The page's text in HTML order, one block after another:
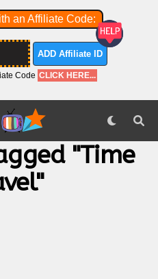
an Affiliate Code:
ADD Affiliate ID
Code CLICK HERE...
"Time